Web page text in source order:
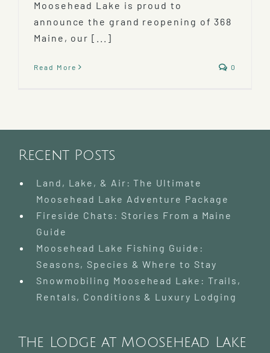
Moosehead Lake is proud to
announce the grand reopening of 368
Maine, our [...]
Read More 0
Recent Posts
Land, Lake, & Air: The Ultimate
Moosehead Lake Adventure Package
Fireside Chats: Stories From a Maine
Guide
Moosehead Lake Fishing Guide:
Seasons, Species & Where to Stay
Snowmobiling Moosehead Lake: Trails,
Rentals, Conditions & Luxury Lodging
The Lodge at Moosehead Lake